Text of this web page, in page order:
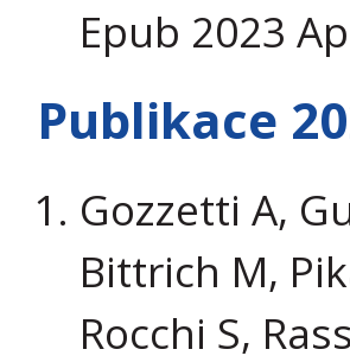
Epub 2023
Publikace
Gozzetti A,
Bittrich M,
Rocchi S,